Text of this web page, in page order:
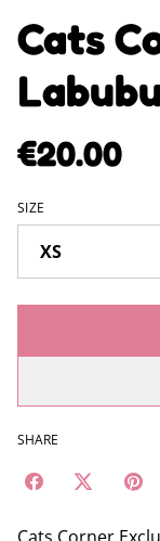
Cats
€20.00
SIZE
SHARE